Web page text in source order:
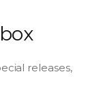
releases,